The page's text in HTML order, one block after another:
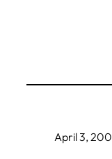
April 3,